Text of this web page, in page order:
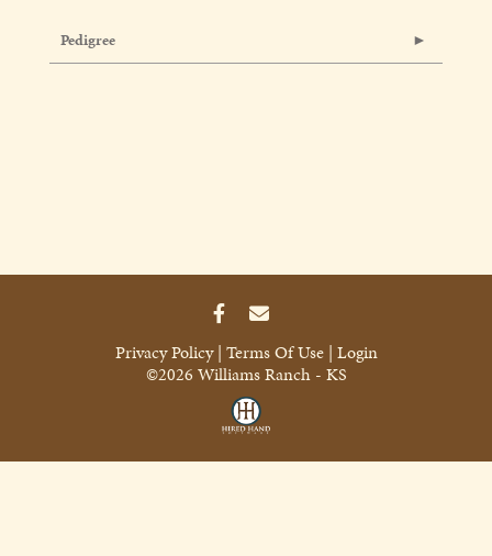
Pedigree
Privacy Policy Terms Of Use Login
©2026 Williams Ranch - KS